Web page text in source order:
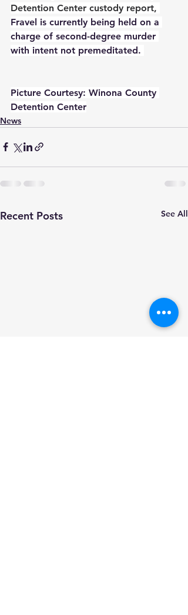
Detention Center custody report,
Fravel is currently being held on a
charge of second-degree murder
with intent not premeditated.
Picture Courtesy: Winona County
Detention Center
News
Recent Posts See All